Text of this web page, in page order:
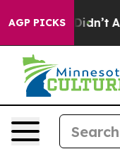
AGP PICKS
Didn’t As war